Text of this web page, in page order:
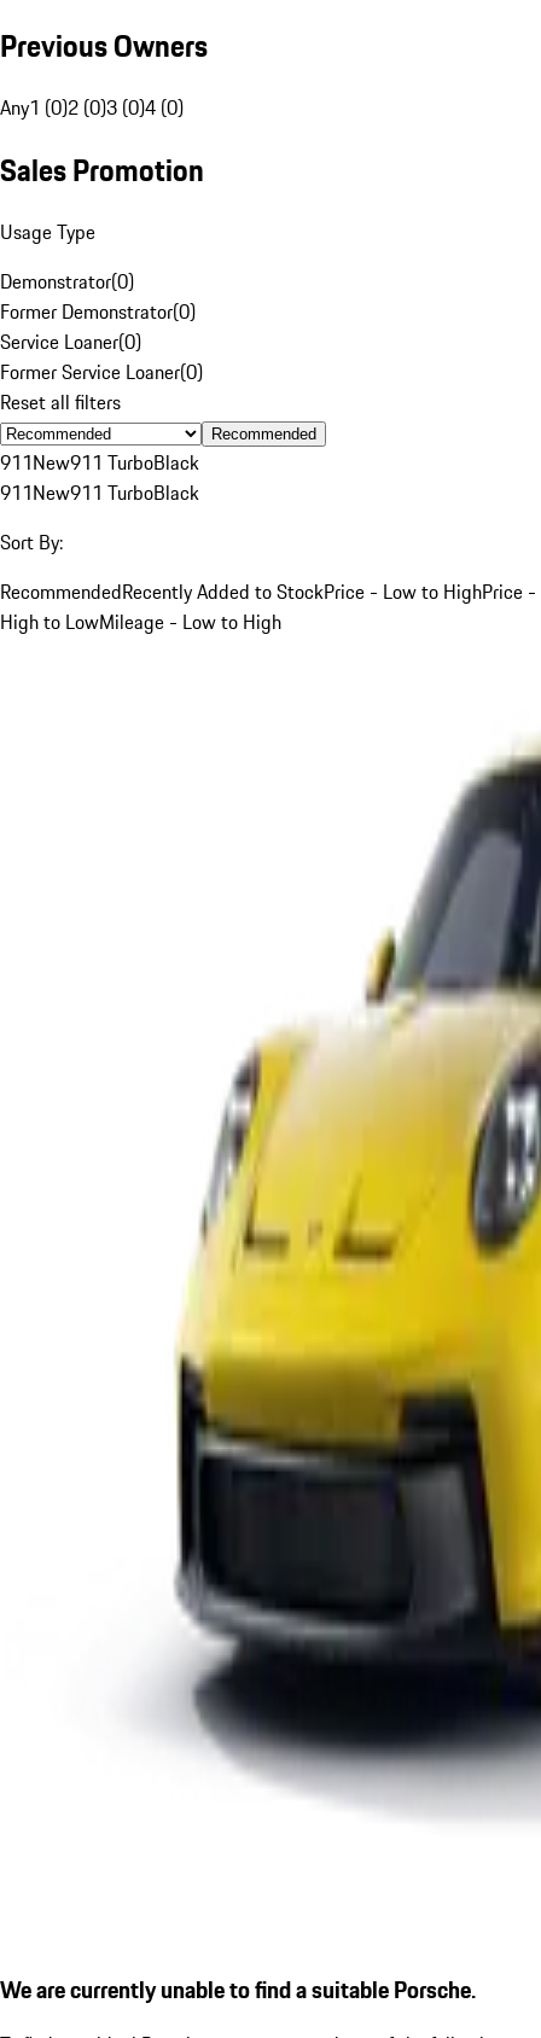
Previous Owners
Any1 (0)2 (0)3 (0)4 (0)
Sales Promotion
Usage Type
Demonstrator(0)
Former Demonstrator(0)
Service Loaner(0)
Former Service Loaner(0)
Reset all filters
Recommended
911New911 TurboBlack
911New911 TurboBlack
Sort By:
RecommendedRecently Added to StockPrice - Low to HighPrice -
High to LowMileage - Low to High
We are currently unable to find a suitable Porsche.